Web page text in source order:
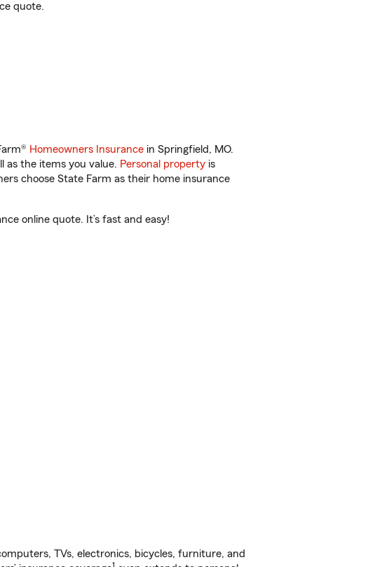
quote.
Homeowners Insurance in Springfield, MO.
as the items you value. Personal property is
choose State Farm as their home insurance
online quote. It’s fast and easy!
TVs, electronics, bicycles, furniture, and
1